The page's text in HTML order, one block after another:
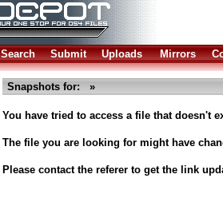
Search Submit Uploads Mirrors
Snapshots for: »
You have tried to access a file that doesn't
The file you are looking for might have
Please contact the referer to get the link